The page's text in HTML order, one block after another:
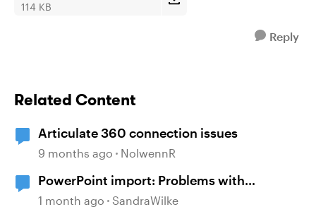
114 KB
Reply
Related Content
Articulate 360 connection issues
9 months ago NolwennR
PowerPoint import: Problems with
diagrams
1 month ago SandraWilke